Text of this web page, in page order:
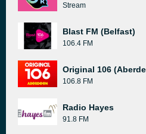
Stream
Blast FM (Belfast)
106.4 FM
Original 106
106.8 FM
Radio Hayes
91.8 FM